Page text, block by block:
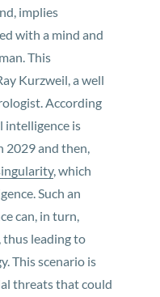
implies
with a mind and
This
Kurzweil, a well
According
intelligence is
2029 and then,
, which
Such an
can, in turn,
thus leading to
This scenario is
threats that could